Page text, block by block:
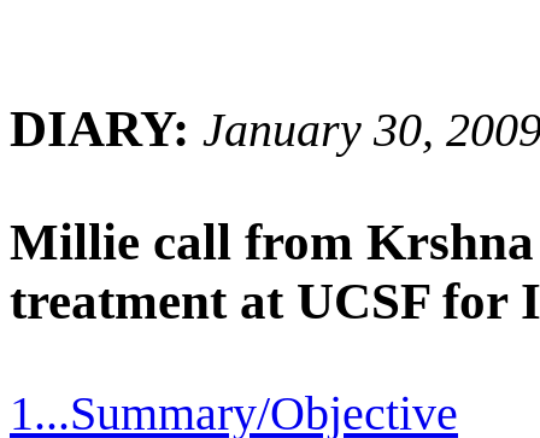
DIARY: January 30,
Millie call from
treatment at UCSF for
1...Summary/Objective